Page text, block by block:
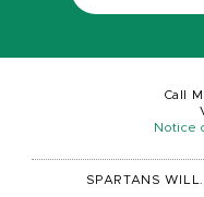
Call
Notice
SPARTANS WILL.